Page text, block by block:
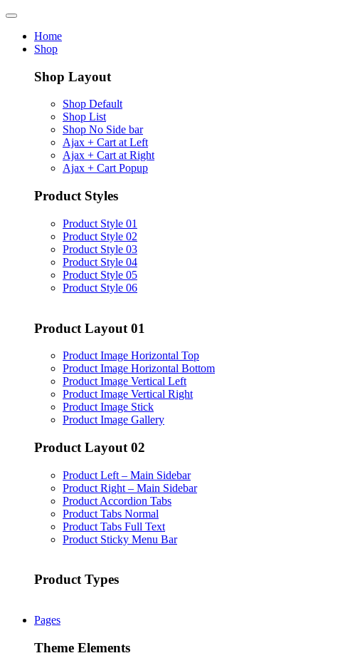
Home
Shop
Shop Layout
Shop Default
Shop List
Shop No Side bar
Ajax + Cart at Left
Ajax + Cart at Right
Ajax + Cart Popup
Product Styles
Product Style 01
Product Style 02
Product Style 03
Product Style 04
Product Style 05
Product Style 06
Product Layout 01
Product Image Horizontal Top
Product Image Horizontal Bottom
Product Image Vertical Left
Product Image Vertical Right
Product Image Stick
Product Image Gallery
Product Layout 02
Product Left – Main Sidebar
Product Right – Main Sidebar
Product Accordion Tabs
Product Tabs Normal
Product Tabs Full Text
Product Sticky Menu Bar
Product Types
Pages
Theme Elements